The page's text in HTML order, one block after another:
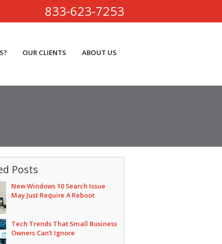
833-623-7253
OUR CLIENTS ABOUT US
Posts
New Windows 10 Search Issue
May Just Require A Reboot
Tech Trends That Small Business
Owners Can’t Ignore